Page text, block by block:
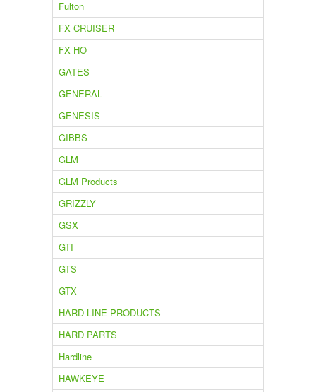
Fulton
FX CRUISER
FX HO
GATES
GENERAL
GENESIS
GIBBS
GLM
GLM Products
GRIZZLY
GSX
GTI
GTS
GTX
HARD LINE PRODUCTS
HARD PARTS
Hardline
HAWKEYE